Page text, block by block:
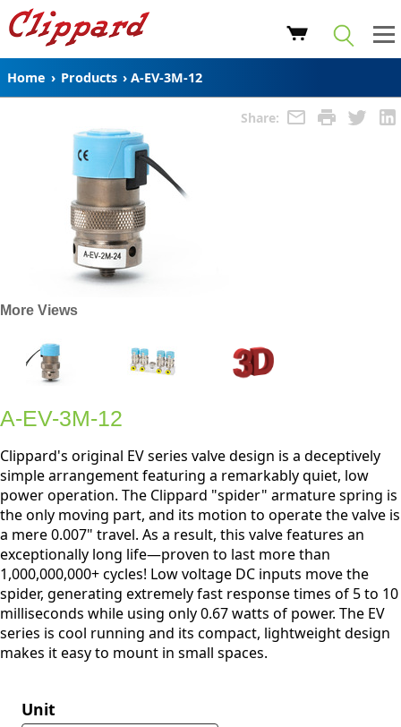
Home › Products › A-EV-3M-12
Share:
More Views
A-EV-3M-12
Clippard's original EV series valve design is a deceptively
simple arrangement featuring a remarkably quiet, low
power operation. The Clippard "spider" armature spring is
the only moving part, and its motion to operate the valve is
a mere 0.007" travel. As a result, this valve features an
exceptionally long life—proven to last more than
1,000,000,000+ cycles! Low voltage DC inputs move the
spider, generating extremely fast response times of 5 to 10
milliseconds while using only 0.67 watts of power. The EV
series is cool running and its compact, lightweight design
makes it easy to mount in small spaces.
Unit